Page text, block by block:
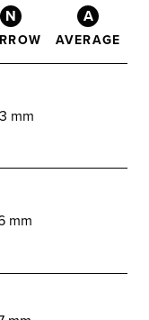
N A
AVERAGE
mm
mm